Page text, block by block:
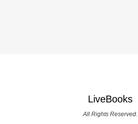
LiveBooks
All Rights Reserved.